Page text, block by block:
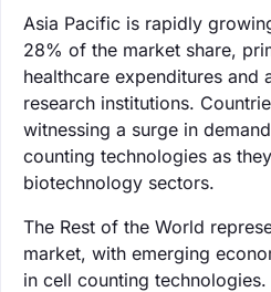
Asia Pacific is rapidly
28% of the market share,
healthcare expenditures and
research institutions.
witnessing a surge in
counting technologies as
biotechnology sectors.
The Rest of the World
market, with emerging
in cell counting